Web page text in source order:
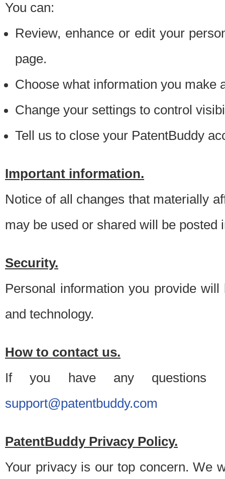
You can:
Review, enhance or edit your
page.
Choose what information you make
Change your settings to control
Tell us to close your PatentBuddy
Important information.
Notice of all changes that materially
may be used or shared will be posted
Security.
Personal information you provide
and technology.
How to contact us.
If you have any questions
support@patentbuddy.com
PatentBuddy Privacy Policy.
Your privacy is our top concern. We